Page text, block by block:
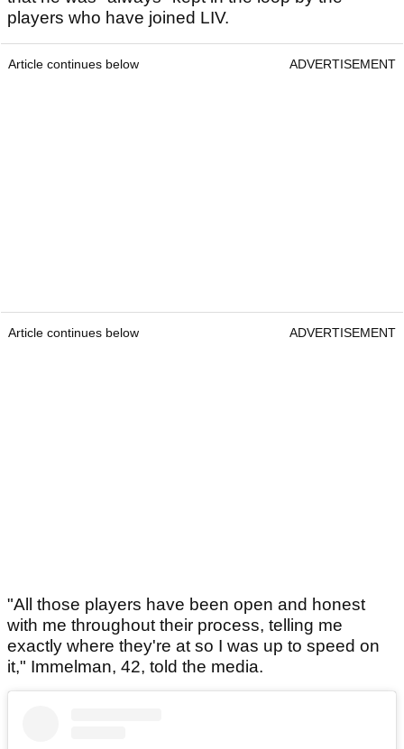
players who have joined LIV.
Article continues below ADVERTISEMENT
Article continues below ADVERTISEMENT
"All those players have been open and honest
with me throughout their process, telling me
exactly where they're at so I was up to speed on
it," Immelman, 42, told the media.